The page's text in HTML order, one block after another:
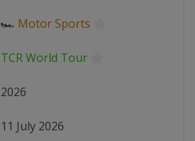
🏎 Motor Sports
TCR World Tour
2026
11 July 2026